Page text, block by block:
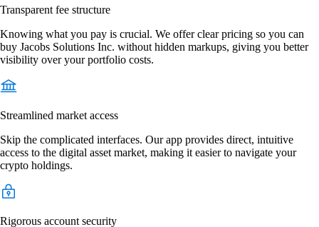
Transparent fee structure
Knowing what you pay is crucial. We offer clear pricing so you can
buy Jacobs Solutions Inc. without hidden markups, giving you better
visibility over your portfolio costs.
Streamlined market access
Skip the complicated interfaces. Our app provides direct, intuitive
access to the digital asset market, making it easier to navigate your
crypto holdings.
Rigorous account security